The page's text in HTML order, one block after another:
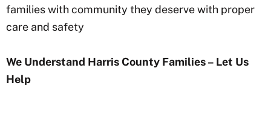
families with community they deserve with proper
care and safety
We Understand Harris County Families – Let Us
Help